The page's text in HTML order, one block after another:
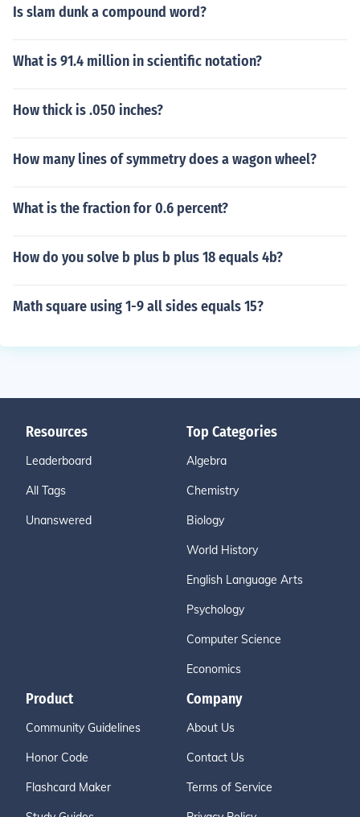
11111111111111111111111111111111111111111
11111111111111111111111111111111111111111
11111111111111111111111111111111111111111
11111111111111111111111111111111111111111
11111111111111111111111111111111111111111
11111111111111111111111111111111111111111
11111111111111111111111111111111111111111
11111111111111111111111111111111111111111
11111111111111111111111111111111111111111
11111111111111111111111111111111111111111
11111111111111111111111111111111111111111
11111111111111111111111111111111111111111
11111111111111111111111111111111111111111
11111111111111111111111111111111111111111
11111111111111111111111111111111111111111
11111111111111111111111111111111111111111
11111111111111111111111111111111111111111
11111111111111111111111111111111111111111
11111111111111111111111111111111111111111
11111111111111111111111111111111111111111
11111111111111111111111111111111111111111
11111111111111111111111111111111111111111
Is slam dunk a compound word?
What is 91.4 million in scientific notation?
How thick is .050 inches?
How many lines of symmetry does a wagon wheel?
What is the fraction for 0.6 percent?
How do you solve b plus b plus 18 equals 4b?
Math square using 1-9 all sides equals 15?
Resources
Leaderboard
All Tags
Unanswered
Top Categories
Algebra
Chemistry
Biology
World History
English Language Arts
Psychology
Computer Science
Economics
Product
Community Guidelines
Honor Code
Flashcard Maker
Company
About Us
Contact Us
Terms of Service